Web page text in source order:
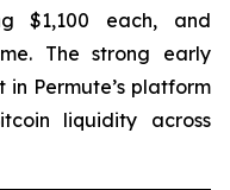
$1,100 each, and
The strong early
Permute’s platform
liquidity across